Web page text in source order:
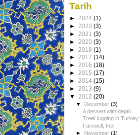
Tarih
► 2024 (1)
► 2023 (3)
► 2021 (3)
► 2020 (3)
► 2018 (1)
► 2017 (14)
► 2016 (18)
► 2015 (17)
► 2014 (15)
► 2013 (9)
▼ 2012 (20)
▼ December(3)
A dessert with depth
TreeHugging in Turkey:
Farewell, İnci
► November(1)